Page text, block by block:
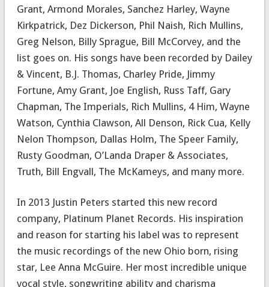
Grant, Armond Morales, Sanchez Harley, Wayne
Kirkpatrick, Dez Dickerson, Phil Naish, Rich Mullins,
Greg Nelson, Billy Sprague, Bill McCorvey, and the
list goes on. His songs have been recorded by Dailey
& Vincent, B.J. Thomas, Charley Pride, Jimmy
Fortune, Amy Grant, Joe English, Russ Taff, Gary
Chapman, The Imperials, Rich Mullins, 4 Him, Wayne
Watson, Cynthia Clawson, All Denson, Rick Cua, Kelly
Nelon Thompson, Dallas Holm, The Speer Family,
Rusty Goodman, O’Landa Draper & Associates,
Truth, Bill Engvall, The McKameys, and many more.
In 2013 Justin Peters started this new record
company, Platinum Planet Records. His inspiration
and reason for starting his label was to represent
the music recordings of the new Ohio born, rising
star, Lee Anna McGuire. Her most incredible unique
vocal style, songwriting ability and charisma